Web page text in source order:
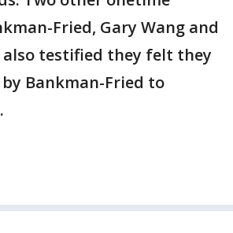
Fried, Gary Wang and
also testified they felt they
Bankman-Fried to